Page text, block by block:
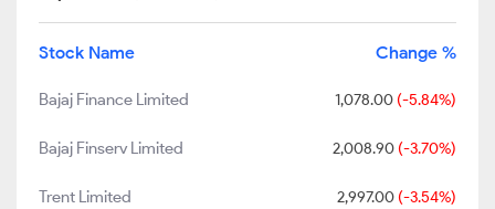
Stock Name Change %
Bajaj Finance Limited 1,078.00 (-5.84%)
Bajaj Finserv Limited 2,008.90 (-3.70%)
Trent Limited 2,997.00 (-3.54%)